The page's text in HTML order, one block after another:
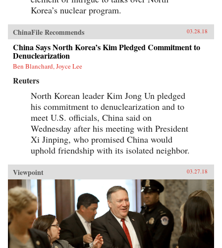
Korea’s nuclear program.
ChinaFile Recommends 03.28.18
China Says North Korea’s Kim Pledged Commitment to
Denuclearization
Ben Blanchard, Joyce Lee
Reuters
North Korean leader Kim Jong Un pledged
his commitment to denuclearization and to
meet U.S. officials, China said on
Wednesday after his meeting with President
Xi Jinping, who promised China would
uphold friendship with its isolated neighbor.
Viewpoint 03.27.18